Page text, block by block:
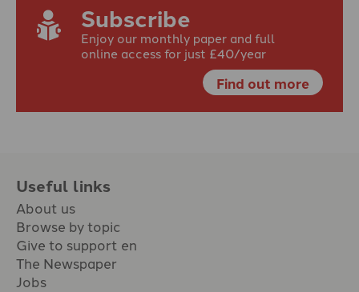
Subscribe
Enjoy our monthly paper and full
online access for just £40/year
Find out more
Useful links
About us
Browse by topic
Give to support en
The Newspaper
Jobs